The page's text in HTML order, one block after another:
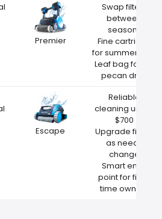
Premier
Swap filters
between
seasons
Fine cartridge
for summer dust
Leaf bag for fall
pecan drop
Escape
Reliable
cleaning under
$700
Upgrade filters
as needs
change
Smart entry
point for first-
time owners